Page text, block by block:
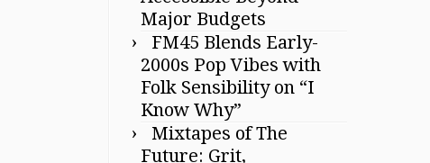
Major Budgets
FM45 Blends Early-
2000s Pop Vibes with
Folk Sensibility on “I
Know Why”
Mixtapes of The
Future: Grit,